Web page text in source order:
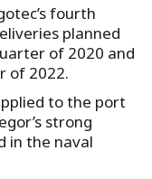
fourth
planned
of 2020 and
of 2022.
to the port
strong
in the naval